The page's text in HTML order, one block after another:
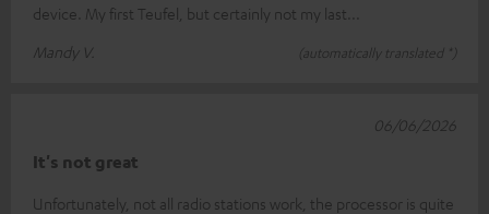
device. My first Teufel, but certainly not my last...
Mandy V.
(automatically translated *)
It's not great
Unfortunately, not all radio stations work, the processor is quite
06/06/2026